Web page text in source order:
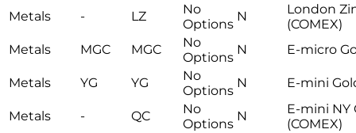
Metals
- LZ
No
Options
N
London
(COMEX)
Metals
MGC MGC
No
Options
N E-micro
Metals YG YG
No
Options
N E-mini
Metals - QC
No
Options
N
E-mini NY
(COMEX)